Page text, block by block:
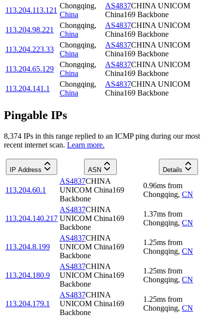
113.204.113.121
Chongqing,
China
AS4837CHINA UNICOM
China169 Backbone
113.204.98.221
Chongqing,
China
AS4837CHINA UNICOM
China169 Backbone
113.204.223.33
Chongqing,
China
AS4837CHINA UNICOM
China169 Backbone
113.204.65.129
Chongqing,
China
AS4837CHINA UNICOM
China169 Backbone
113.204.141.1
Chongqing,
China
AS4837CHINA UNICOM
China169 Backbone
Pingable IPs
8,374 IPs in this range replied to an ICMP ping during our most
recent internet scan. Learn more.
IP Address ASN Details
113.204.60.1
AS4837CHINA
UNICOM China169
Backbone
0.96ms from
Chongqing, CN
113.204.140.217
AS4837CHINA
UNICOM China169
Backbone
1.37ms from
Chongqing, CN
113.204.8.199
AS4837CHINA
UNICOM China169
Backbone
1.25ms from
Chongqing, CN
113.204.180.9
AS4837CHINA
UNICOM China169
Backbone
1.25ms from
Chongqing, CN
113.204.179.1
AS4837CHINA
UNICOM China169
Backbone
1.25ms from
Chongqing, CN